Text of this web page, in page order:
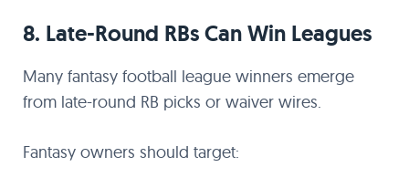
8. Late-Round RBs Can Win Leagues
Many fantasy football league winners emerge
from late-round RB picks or waiver wires.
Fantasy owners should target: